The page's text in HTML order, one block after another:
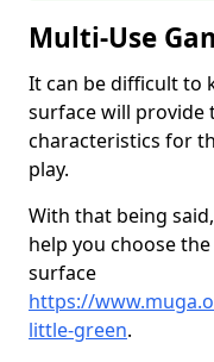
Multi-Use
It can be difficult to
surface will provide
characteristics for
play.
With that being
help you choose
surface
https://
little-green.